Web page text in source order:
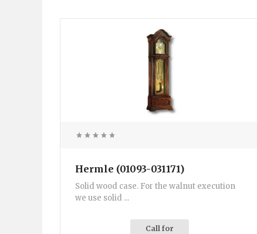
Hermle (01093-031171)
Solid wood case. For the walnut execution
we use solid ...
Call for